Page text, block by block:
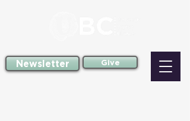
Give
Newsletter